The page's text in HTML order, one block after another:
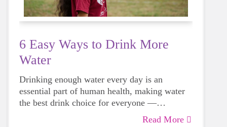
6 Easy Ways to Drink More
Water
Drinking enough water every day is an
essential part of human health, making water
the best drink choice for everyone —
including growing girls. Even though it can
Read More